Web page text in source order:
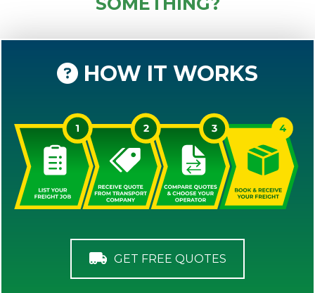
HOW IT WORKS
GET FREE QUOTES